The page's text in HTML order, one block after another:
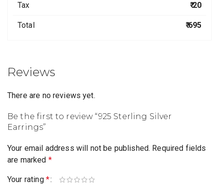
Tax ₹ 20
Total ₹ 695
Reviews
There are no reviews yet.
Be the first to review “925 Sterling Silver
Earrings”
Your email address will not be published. Required fields
are marked *
Your rating *